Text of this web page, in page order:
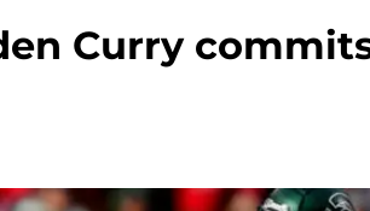
Curry